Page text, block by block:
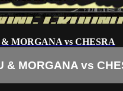
MORGANA vs CHESRA
& MORGANA vs